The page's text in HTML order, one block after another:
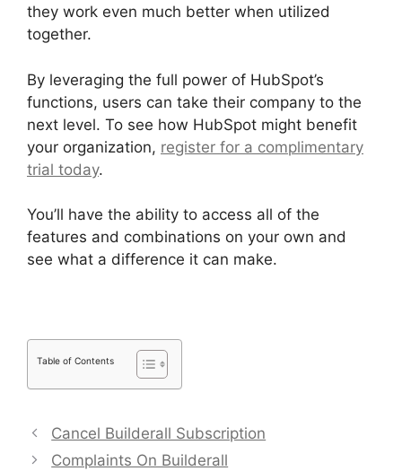
they work even much better when utilized
together.
By leveraging the full power of HubSpot’s
functions, users can take their company to the
next level. To see how HubSpot might benefit
your organization, register for a complimentary
trial today.
You’ll have the ability to access all of the
features and combinations on your own and
see what a difference it can make.
Table of Contents
Cancel Builderall Subscription
Complaints On Builderall